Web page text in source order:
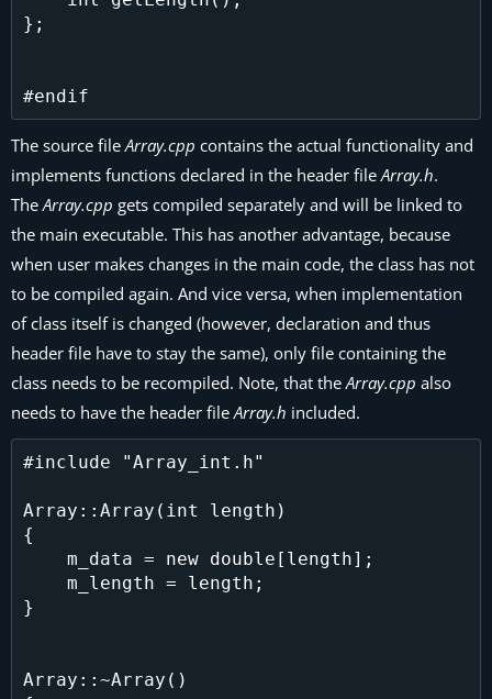
};
The source fileArray.cpp contains the actual functionality and
implements functions declared in the header fileArray.h.
TheArray.cpp gets compiled separately and will be linked to
the main executable. This has another advantage, because
when user makes changes in the main code, the class has not
to be compiled again. And vice versa, when implementation
of class itself is changed (however, declaration and thus
header file have to stay the same), only file containing the
class needs to be recompiled. Note, that theArray.cpp also
needs to have the header fileArray.h included.
#include "Array_int.h"
Array::Array(int length)
{
}
Array::~Array()